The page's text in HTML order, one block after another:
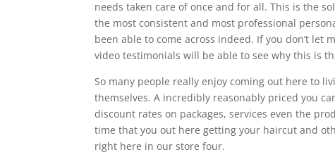
needs taken care of once and for all. This is the
the most consistent and most professional
been able to come across indeed. If you don’t let
video testimonials will be able to see why this is
So many people really enjoy coming out here to
themselves. A incredibly reasonably priced you
discount rates on packages, services even the
time that you out here getting your haircut and
right here in our store four.